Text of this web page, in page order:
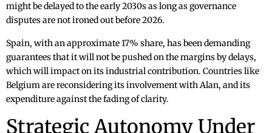
might be delayed to the early 2030s as long as governance
disputes are not ironed out before 2026.
Spain, with an approximate 17% share, has been demanding
guarantees that it will not be pushed on the margins by delays,
which will impact on its industrial contribution. Countries like
Belgium are reconsidering its involvement with Alan, and its
expenditure against the fading of clarity.
Strategic Autonomy Under